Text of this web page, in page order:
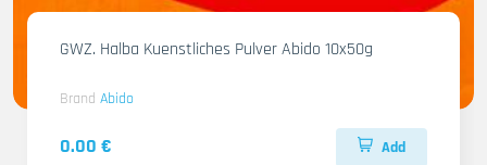
GWZ. Halba Kuenstliches Pulver Abido 10x50g
Brand Abido
0.00 € Add